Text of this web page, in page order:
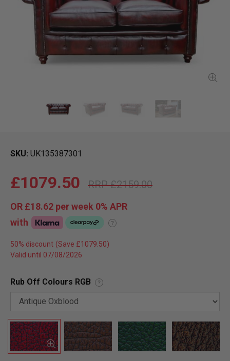
SKU UK135387301
£2159.00
£1079.50
OR £18.62 per week 0% APR
with
?
50% discount
Valid until 07/08/2026
Rub Off Colours RGB ?